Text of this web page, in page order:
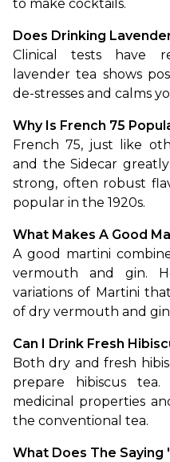
to make cocktails.
Does Drinking
Clinical tests have
lavender tea shows
de-stresses and calms
Why Is French 75
French 75, just like
and the Sidecar
strong, often robust
popular in the 1920s.
What Makes A Good
A good martini
vermouth and gin.
variations of Martini
of dry vermouth and
Can I Drink Fresh
Both dry and fresh
prepare hibiscus tea.
medicinal properties
the conventional tea.
What Does The Saying